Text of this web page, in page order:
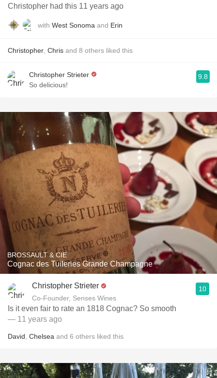
Christopher had this 11 years ago
with West Sonoma and Erin
Christopher Chris and 8 others liked this
Christopher Strieter
So delicious!
9.8
BROSSAULT & CIE
Cognac des Tuileries Grande Champagne
Christopher Strieter
Co-Founder, Senses Wines
10
Is it even fair to rate an 1818 Cognac? So smooth
— 11 years ago
David Chelsea and 6 others liked this